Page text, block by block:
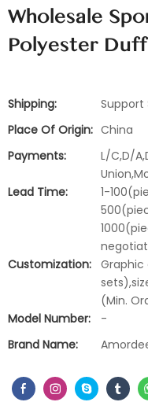
Wholesale
Polyester
Shipping:
Support
Place Of Origin: China
Payments:
L/C,D/
Lead Time:
1-
Customization: Graphic
(Min.
Model Number:
-
Brand Name: